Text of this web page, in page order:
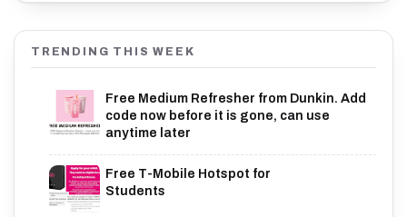
TRENDING THIS WEEK
Free Medium Refresher from Dunkin. Add
code now before it is gone, can use
anytime later
Free T-Mobile Hotspot for
Students